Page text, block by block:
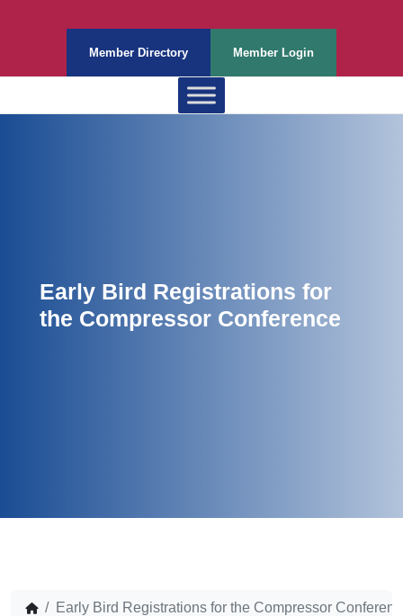
Member Directory Member Login
Early Bird Registrations for
the Compressor Conference
Early Bird Registrations for the Compressor